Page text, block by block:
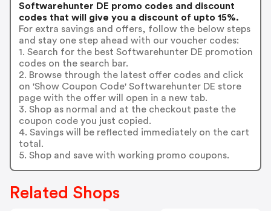
Softwarehunter DE promo codes and discount
codes that will give you a discount of upto 15%.
For extra savings and offers, follow the below steps
and stay one step ahead with our voucher codes:
1. Search for the best Softwarehunter DE promotion
codes on the search bar.
2. Browse through the latest offer codes and click
on 'Show Coupon Code' Softwarehunter DE store
page with the offer will open in a new tab.
3. Shop as normal and at the checkout paste the
coupon code you just copied.
4. Savings will be reflected immediately on the cart
total.
5. Shop and save with working promo coupons.
Related Shops